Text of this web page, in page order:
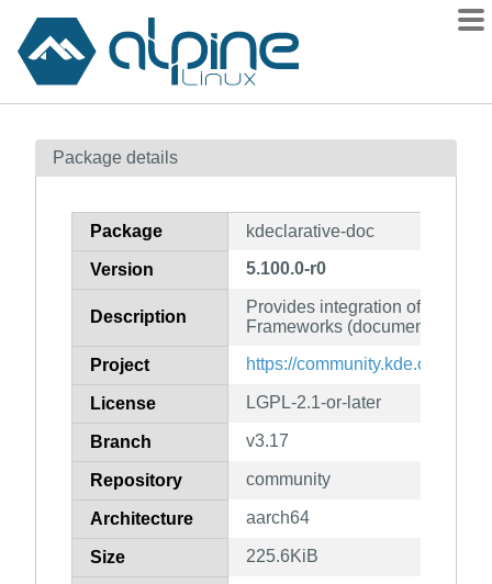
Contents
How to flag
Package details
Package kdeclarative-doc
Version 5.100.0-r0
Description
Provides integration of QML
Frameworks (documentation)
Project https://community.kde.org/
License LGPL-2.1-or-later
Branch v3.17
Repository community
Architecture aarch64
Size 225.6KiB